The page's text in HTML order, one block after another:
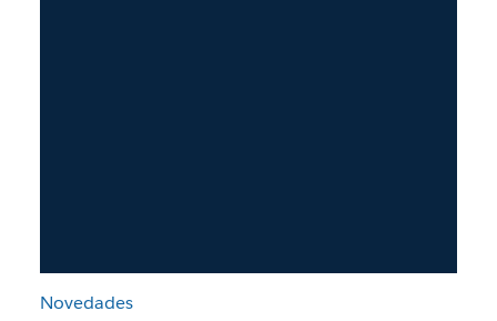
Novedades